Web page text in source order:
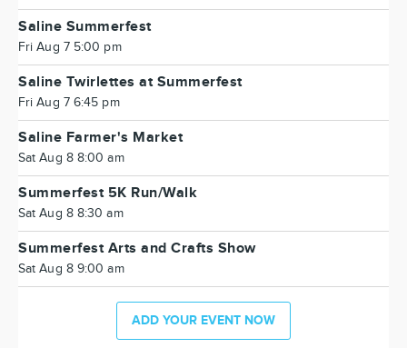
Saline Summerfest
Fri Aug 7 5:00 pm
Saline Twirlettes at Summerfest
Fri Aug 7 6:45 pm
Saline Farmer's Market
Sat Aug 8 8:00 am
Summerfest 5K Run/Walk
Sat Aug 8 8:30 am
Summerfest Arts and Crafts Show
Sat Aug 8 9:00 am
ADD YOUR EVENT NOW